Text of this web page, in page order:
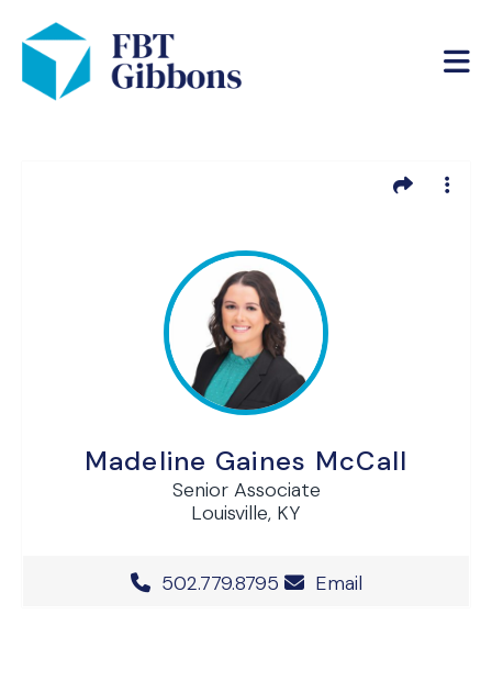
Madeline Gaines McCall
Senior Associate
Louisville, KY
Office Phone Number
502.779.8795 Email